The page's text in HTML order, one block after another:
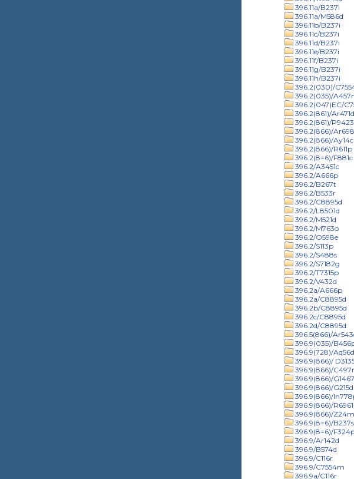
396.11a/B237i
396.11a/M586d
396.11b/B237i
396.11c/B237i
396.11d/B237i
396.11e/B237i
396.11f/B237i
396.11g/B237i
396.11h/B237i
396.2(030)/
396.2(035)/
396.2(047)EC/
396.2(861)/Ar471d
396.2(861)/
396.2(866)/
396.2(866)/Ay14c
396.2(866)/R611p
396.2(8=6)/F881c
396.2/A3451c
396.2/A666p
396.2/B267t
396.2/B533r
396.2/C8895d
396.2/L8501d
396.2/M521d
396.2/M763o
396.2/O598e
396.2/S113p
396.2/S488s
396.2/S7182g
396.2/T7315p
396.2/V432d
396.2a/A666p
396.2a/C8895d
396.2b/C8895d
396.2c/C8895d
396.2d/C8895d
396.5(866)/
396.9(035)/
396.9(728)/Aq56d
396.9(866)/
396.9(866)/C497r
396.9(866)/
396.9(866)/G215d
396.9(866)/
396.9(866)/
396.9(866)/Z24m
396.9(8=6)/B237s
396.9(8=6)/
396.9/Ar142d
396.9/B574d
396.9/C116r
396.9/C7554m
396.9a/C116r